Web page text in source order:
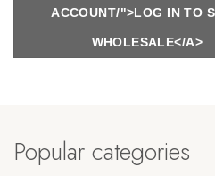
ACCOUNT/">LOG IN TO
WHOLESALE</A>
Popular categories